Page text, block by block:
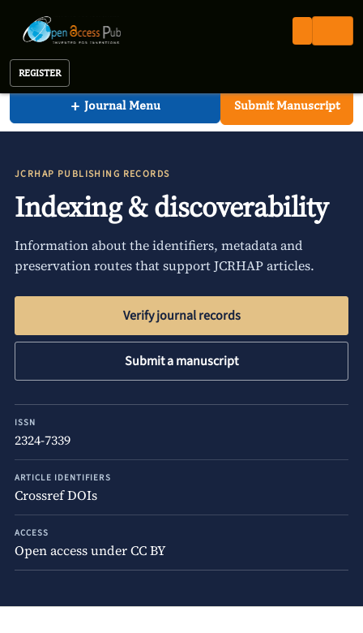
REGISTER
Journal of Clinical Research In HIV AIDS And Prevention
+ Journal Menu Submit Manuscript
Open Access Pub
JCRHAP PUBLISHING RECORDS
Indexing & discoverability
Information about the identifiers, metadata and
preservation routes that support JCRHAP articles.
Verify journal records
Submit a manuscript
ISSN
2324-7339
ARTICLE IDENTIFIERS
Crossref DOIs
ACCESS
Open access under CC BY